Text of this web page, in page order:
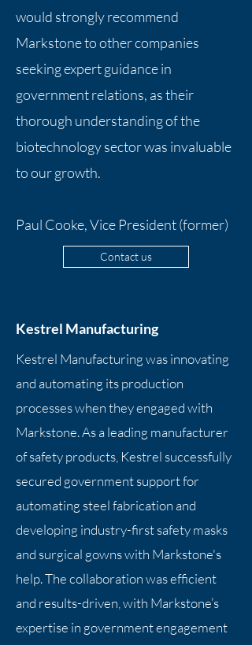
would strongly recommend
Markstone to other companies
seeking expert guidance in
government relations, as their
thorough understanding of the
biotechnology sector was invaluable
to our growth.
Paul Cooke, Vice President (former)
Contact us
Kestrel Manufacturing
Kestrel Manufacturing was innovating
and automating its production
processes when they engaged with
Markstone. As a leading manufacturer
of safety products, Kestrel successfully
secured government support for
automating steel fabrication and
developing industry-first safety masks
and surgical gowns with Markstone's
help. The collaboration was efficient
and results-driven, with Markstone’s
expertise in government engagement